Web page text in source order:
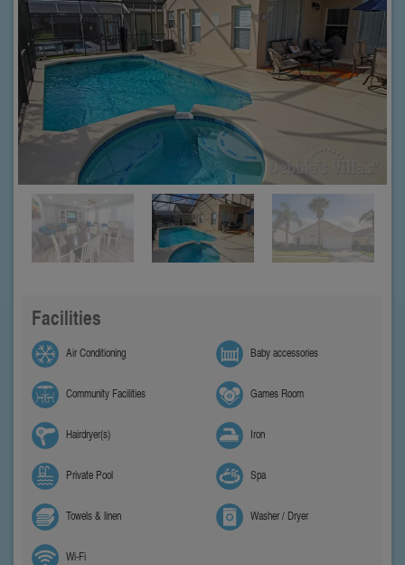
Facilities
Air Conditioning Baby accessories
Community Facilities Games Room
Hairdryer(s) Iron
Private Pool Spa
Towels & linen Washer / Dryer
Wi-Fi